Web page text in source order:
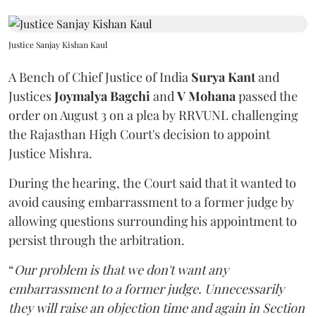
Justice Sanjay Kishan Kaul
A Bench of Chief Justice of India Surya Kantand
JusticesJoymalya BagchiandV Mohanapassed the
order on August 3 on a plea by RRVUNL challenging
the Rajasthan High Court's decision to appoint
Justice Mishra.
During the hearing, the Court said that it wanted to
avoid causing embarrassment to a former judge by
allowing questions surrounding his appointment to
persist through the arbitration.
“Our problem is that we don't want any
embarrassment to a former judge. Unnecessarily
they will raise an objection time and again in Section